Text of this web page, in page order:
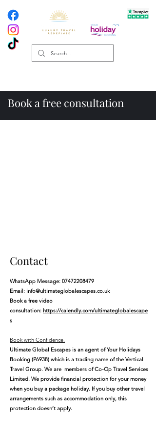
Book a free consultation
Contact
WhatsApp Message: 07472208479
Email: info@ultimateglobalescapes.co.uk
Book a free video
consultation: https://calendly.com/ultimateglobalescape
s
​Book with Confidence.
Ultimate Global Escapes is an agent of Your Holidays
Booking (P6938) which is a trading name of the Vertical
Travel Group. We are members of Co-Op Travel Services
Limited. We provide financial protection for your money
when you buy a package holiday. If you buy other travel
arrangements such as accommodation only, this
protection doesn’t apply.